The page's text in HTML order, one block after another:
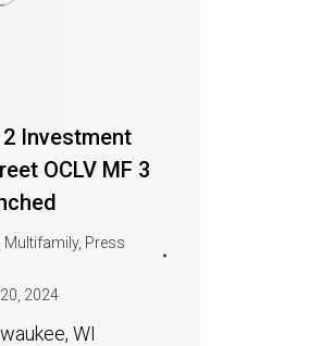
2 Investment
OCLV MF 3
Multifamily, Press
2024
WI